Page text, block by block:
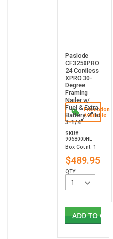
Promotion
Available
Paslode
CF325XPRO
24 Cordless
XPRO 30-
Degree
Framing
Nailer w/
Fuel & Extra
Battery, 2" to
3-1/4"
SKU#:
906800DHL
Box Count: 1
$489.95
QTY:
ADD TO CART